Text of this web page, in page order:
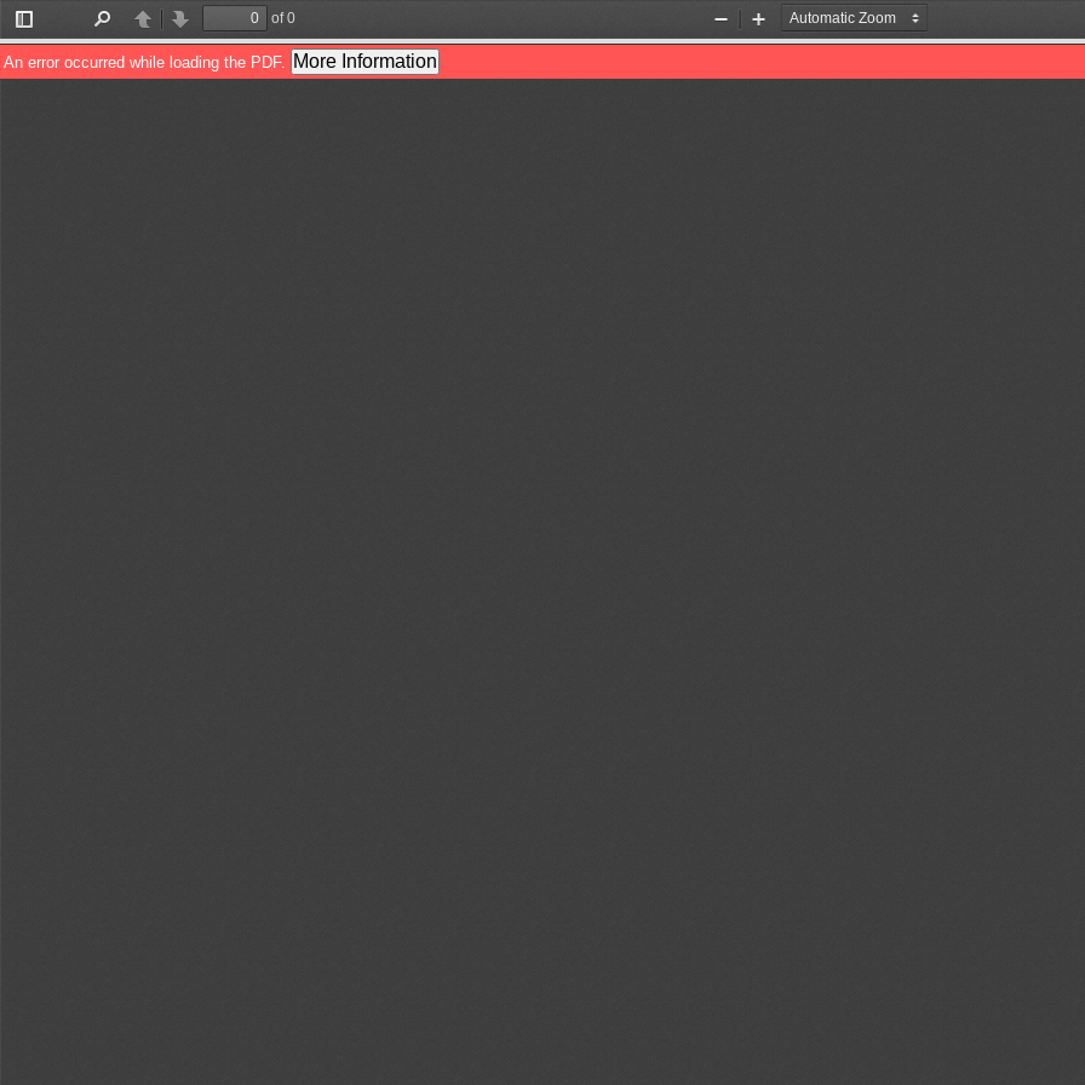
Toggle
Sidebar
PreviousNext
of 0
Zoom
Out
Zoom
In
An error occurred while loading the PDF. More Information